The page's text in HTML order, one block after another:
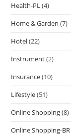
Health-PL(4)
Home & Garden (7)
Hotel(22)
Instrument(2)
Insurance(10)
Lifestyle(51)
Online Shopping(8)
Online Shopping-BR